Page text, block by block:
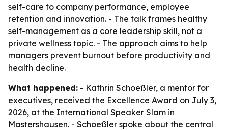
self-care to company performance, employee
retention and innovation. - The talk frames healthy
self-management as a core leadership skill, not a
private wellness topic. - The approach aims to help
managers prevent burnout before productivity and
health decline.
What happened: - Kathrin Schoeßler, a mentor for
executives, received the Excellence Award on July 3,
2026, at the International Speaker Slam in
Mastershausen. - Schoeßler spoke about the central